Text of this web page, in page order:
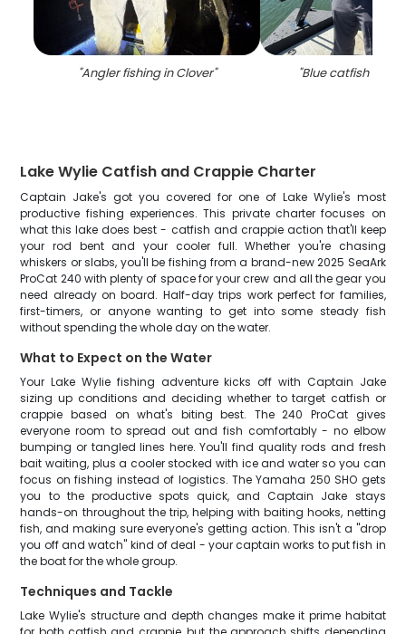
"Angler fishing in Clover" "Blue catfish
Lake Wylie Catfish and Crappie Charter
Captain Jake's got you covered for one of Lake Wylie's most
productive fishing experiences. This private charter focuses on
what this lake does best - catfish and crappie action that'll keep
your rod bent and your cooler full. Whether you're chasing
whiskers or slabs, you'll be fishing from a brand-new 2025 SeaArk
ProCat 240 with plenty of space for your crew and all the gear you
need already on board. Half-day trips work perfect for families,
first-timers, or anyone wanting to get into some steady fish
without spending the whole day on the water.
What to Expect on the Water
Your Lake Wylie fishing adventure kicks off with Captain Jake
sizing up conditions and deciding whether to target catfish or
crappie based on what's biting best. The 240 ProCat gives
everyone room to spread out and fish comfortably - no elbow
bumping or tangled lines here. You'll find quality rods and fresh
bait waiting, plus a cooler stocked with ice and water so you can
focus on fishing instead of logistics. The Yamaha 250 SHO gets
you to the productive spots quick, and Captain Jake stays
hands-on throughout the trip, helping with baiting hooks, netting
fish, and making sure everyone's getting action. This isn't a "drop
you off and watch" kind of deal - your captain works to put fish in
the boat for the whole group.
Techniques and Tackle
Lake Wylie's structure and depth changes make it prime habitat